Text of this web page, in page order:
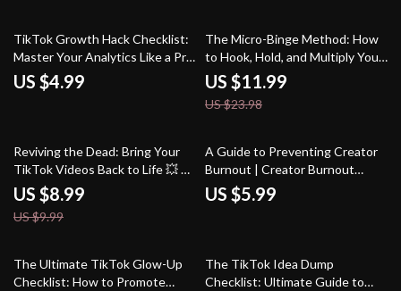
TikTok Growth Hack Checklist:
Master Your Analytics Like a Pro
| Digital Download eBook Guide
for How to Use TikTok Analytics
Success
US $4.99
50% off
The Micro-Binge Method: How
to Hook, Hold, and Multiply Your
Audience – The “Micro-Binge”
Content System eBook
US $11.99
US $23.98
10% off
Reviving the Dead: Bring Your
TikTok Videos Back to Life 💥 –
The Dead Video Revival
Strategy Guide
US $8.99
US $9.99
A Guide to Preventing Creator
Burnout | Creator Burnout
Prevention Guide | Digital
Download for Content Creators
US $5.99
10% off
The Ultimate TikTok Glow-Up
Checklist: How to Promote
25% off
The TikTok Idea Dump
Checklist: Ultimate Guide to